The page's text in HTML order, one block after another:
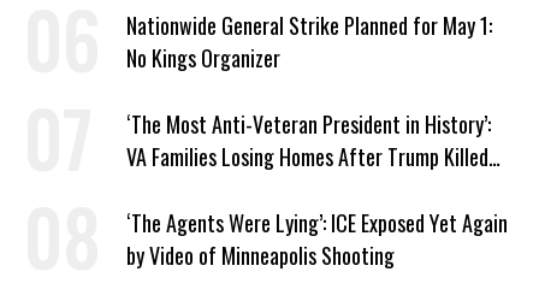
Nationwide General Strike Planned for May 1:
No Kings Organizer
‘The Most Anti-Veteran President in History’:
VA Families Losing Homes After Trump Killed
‘The Agents Were Lying’: ICE Exposed Yet Again
by Video of Minneapolis Shooting